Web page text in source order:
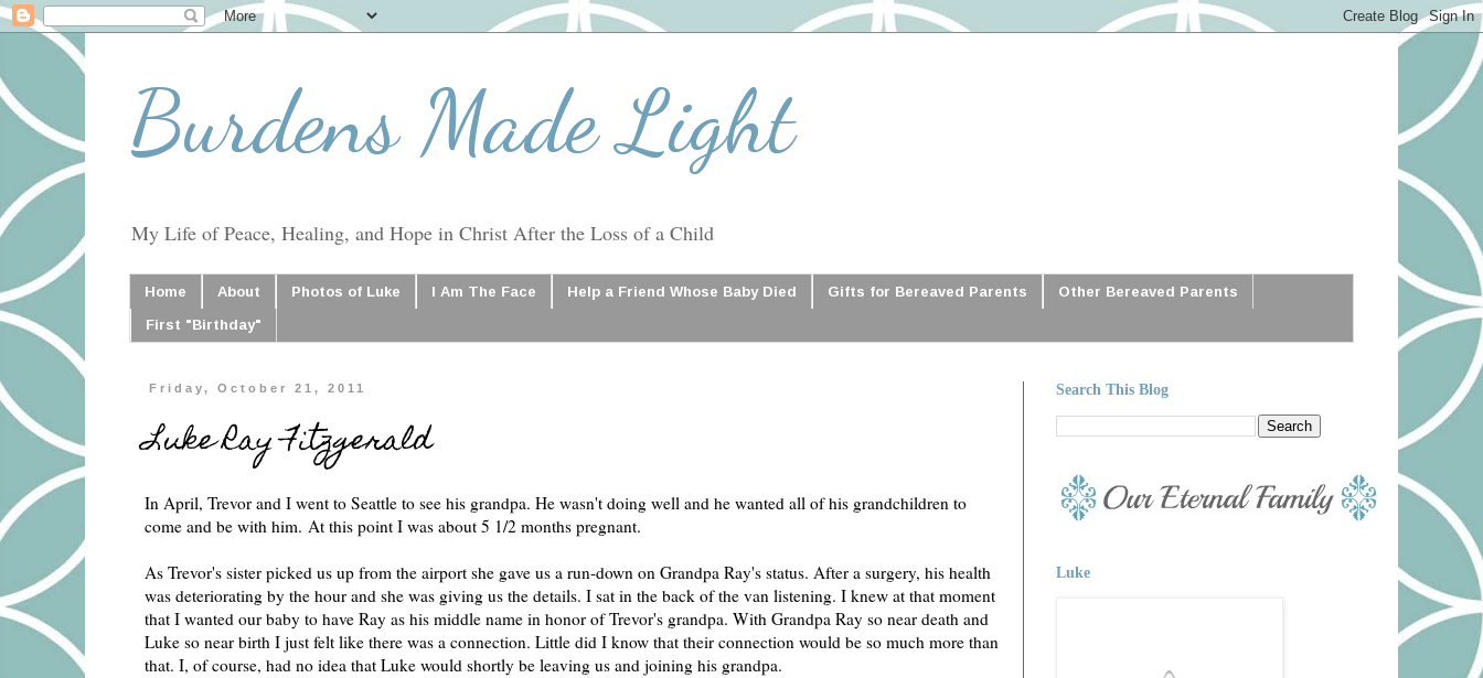
Burdens Made Light
My Life of Peace, Healing, and Hope in Christ After the Loss of a Child
Home About Photos of Luke I Am The Face Help a Friend Whose Baby Died Gifts for Bereaved Parents Other Bereaved Parents
First "Birthday"
Friday, October 21, 2011
Luke Ray Fitzgerald
In April, Trevor and I went to Seattle to see his grandpa. He wasn't doing well and he wanted all of his grandchildren to
come and be with him. At this point I was about 5 1/2 months pregnant.
As Trevor's sister picked us up from the airport she gave us a run-down on Grandpa Ray's status. After a surgery, his health
was deteriorating by the hour and she was giving us the details. I sat in the back of the van listening. I knew at that moment
that I wanted our baby to have Ray as his middle name in honor of Trevor's grandpa. With Grandpa Ray so near death and
Luke so near birth I just felt like there was a connection. Little did I know that their connection would be so much more than
that. I, of course, had no idea that Luke would shortly be leaving us and joining his grandpa.
Search This Blog
Luke